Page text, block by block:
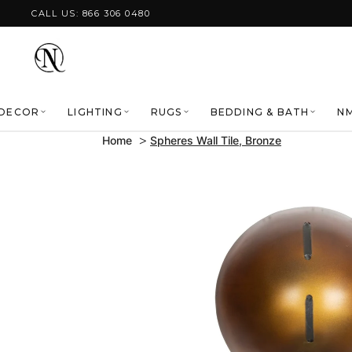
Skip to content
CALL US: 866 306 0480
LIGHTING RUGS BEDDING & BATH
Home Spheres Wall Tile, Bronze